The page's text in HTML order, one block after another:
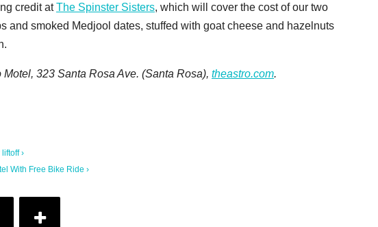
credit atThe Spinster Sisters, which will cover the cost of our two
and smoked Medjool dates, stuffed with goat cheese and hazelnuts
323 Santa Rosa Ave. (Santa Rosa), theastro.com.
›
With Free Bike Ride ›